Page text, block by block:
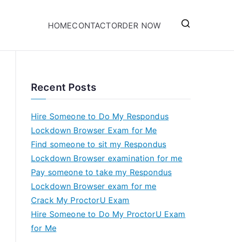
HOMECONTACTORDER NOW
Recent Posts
Hire Someone to Do My Respondus
Lockdown Browser Exam for Me
Find someone to sit my Respondus
Lockdown Browser examination for me
Pay someone to take my Respondus
Lockdown Browser exam for me
Crack My ProctorU Exam
Hire Someone to Do My ProctorU Exam
for Me